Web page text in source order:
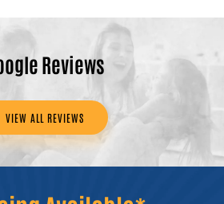
Reviews
VIEW ALL REVIEWS